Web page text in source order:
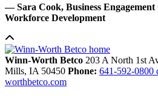
— Sara Cook, Business
Workforce Development
Winn-Worth Betco 203 A North 1st
Mills, IA 50450 Phone: 641-592-0800
worthbetco.com